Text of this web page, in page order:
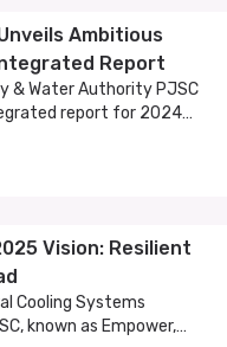
Ambitious
Report
& Water Authority PJSC
report for 2024
strategic goals and
Vision: Resilient
Cooling Systems
known as Empower,